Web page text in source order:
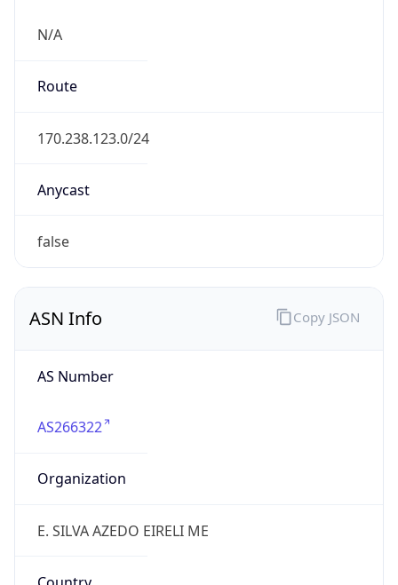
N/A
Route
170.238.123.0/24
Anycast
false
ASN Info
AS Number
AS266322
Organization
E. SILVA AZEDO EIRELI ME
Copy JSON